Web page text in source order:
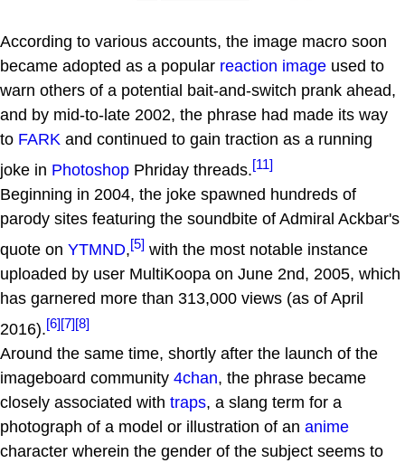
According to various accounts, the image macro soon
became adopted as a popular reaction image used to
warn others of a potential bait-and-switch prank ahead,
and by mid-to-late 2002, the phrase had made its way
to FARK and continued to gain traction as a running
joke in Photoshop Phriday threads.[11]
Beginning in 2004, the joke spawned hundreds of
parody sites featuring the soundbite of Admiral Ackbar's
quote on YTMND,[5] with the most notable instance
uploaded by user MultiKoopa on June 2nd, 2005, which
has garnered more than 313,000 views (as of April
2016).[6][7][8]
Around the same time, shortly after the launch of the
imageboard community 4chan, the phrase became
closely associated with traps, a slang term for a
photograph of a model or illustration of an anime
character wherein the gender of the subject seems to